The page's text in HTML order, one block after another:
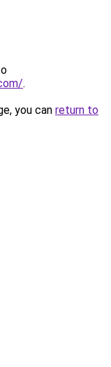
.
you can return to